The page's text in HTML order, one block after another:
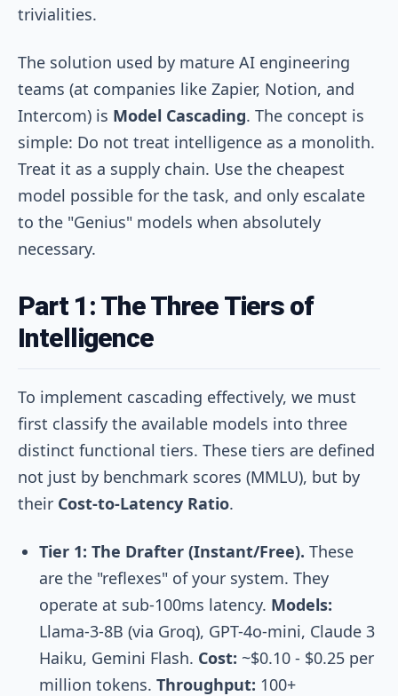
trivialities.
The solution used by mature AI engineering
teams (at companies like Zapier, Notion, and
Intercom) is Model Cascading. The concept is
simple: Do not treat intelligence as a monolith.
Treat it as a supply chain. Use the cheapest
model possible for the task, and only escalate
to the "Genius" models when absolutely
necessary.
Part 1: The Three Tiers of
Intelligence
To implement cascading effectively, we must
first classify the available models into three
distinct functional tiers. These tiers are defined
not just by benchmark scores (MMLU), but by
their Cost-to-Latency Ratio.
Tier 1: The Drafter (Instant/Free). These
are the "reflexes" of your system. They
operate at sub-100ms latency. Models:
Llama-3-8B (via Groq), GPT-4o-mini, Claude 3
Haiku, Gemini Flash. Cost: ~$0.10 - $0.25 per
million tokens. Throughput: 100+